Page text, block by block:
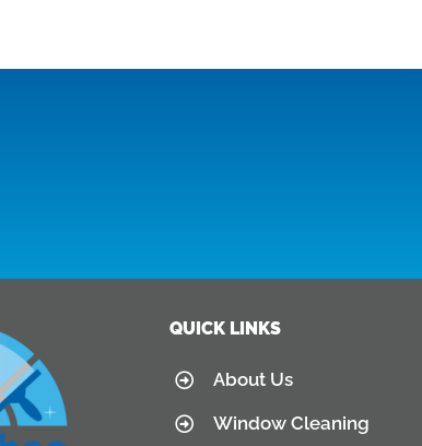
QUICK LINKS
About Us
Window Cleaning